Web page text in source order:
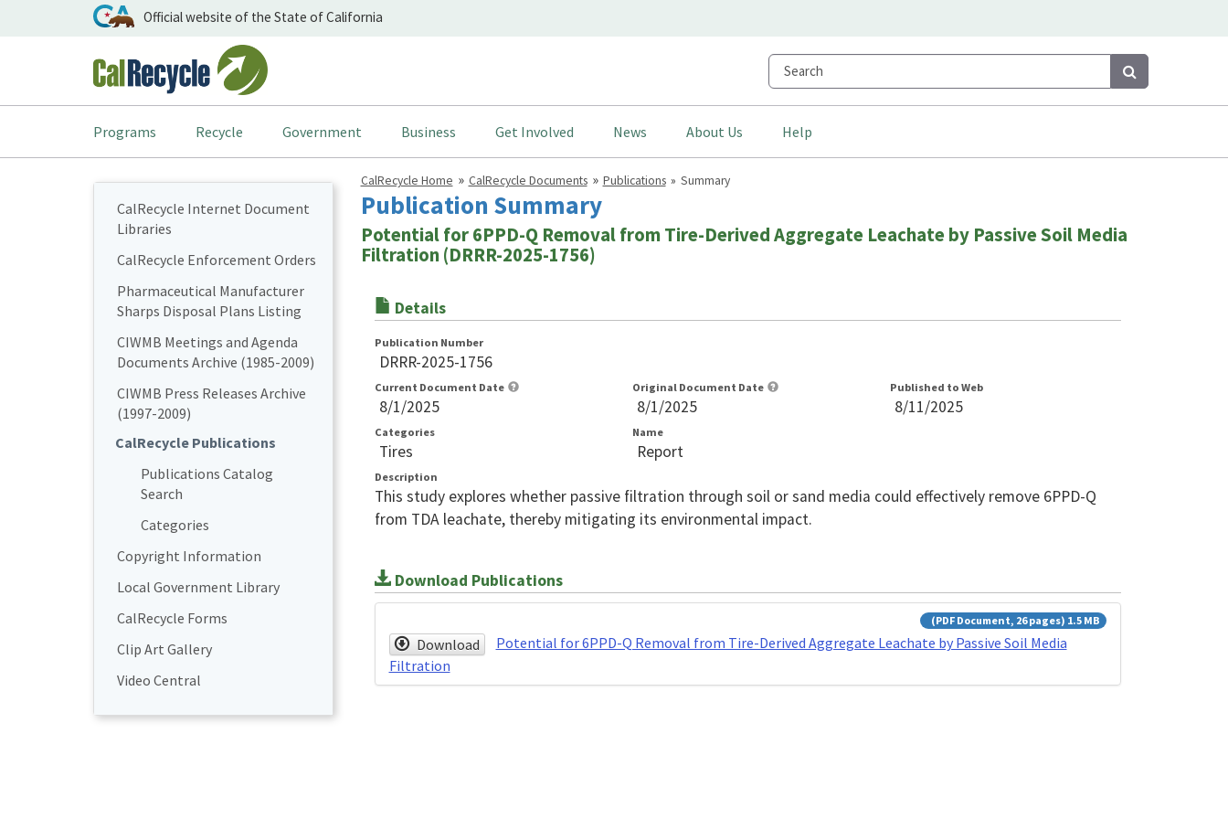
Official website of the State of California
Search
Programs Recycle Government Business Get Involved News About Us Help
CalRecycle Internet Document
Libraries
CalRecycle Enforcement Orders
Pharmaceutical Manufacturer
Sharps Disposal Plans Listing
CIWMB Meetings and Agenda
Documents Archive (1985-2009)
CIWMB Press Releases Archive
(1997-2009)
CalRecycle Publications
Publications Catalog
Search
Categories
Copyright Information
Local Government Library
CalRecycle Forms
Clip Art Gallery
Video Central
CalRecycle Home CalRecycle Documents Publications Summary
Publication Summary
Potential for 6PPD-Q Removal from Tire-Derived Aggregate Leachate by Passive Soil Media
Filtration (DRRR-2025-1756)
Details
Publication Number
DRRR-2025-1756
Current Document Date
8/1/2025
Original Document Date
8/1/2025
Published to Web
8/11/2025
Categories
Tires
Name
Report
Description
This study explores whether passive filtration through soil or sand media could effectively remove 6PPD-Q
from TDA leachate, thereby mitigating its environmental impact.
Download Publications
(PDF Document, 26 pages) 1.5 MB
Download
Potential for 6PPD-Q Removal from Tire-Derived Aggregate Leachate by Passive Soil Media
Filtration